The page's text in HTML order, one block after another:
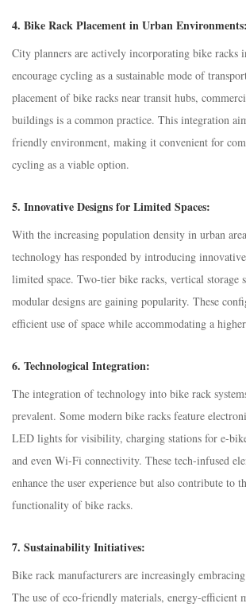
4. Bike Rack Placement in Urban Environments:
City planners are actively incorporating bike racks
encourage cycling as a sustainable mode of
placement of bike racks near transit hubs,
buildings is a common practice. This integration
friendly environment, making it convenient for
cycling as a viable option.
5. Innovative Designs for Limited Spaces:
With the increasing population density in urban
technology has responded by introducing
limited space. Two-tier bike racks, vertical storage
modular designs are gaining popularity. These
efficient use of space while accommodating a
6. Technological Integration:
The integration of technology into bike rack
prevalent. Some modern bike racks feature
LED lights for visibility, charging stations for e-
and even Wi-Fi connectivity. These tech-infused
enhance the user experience but also contribute to
functionality of bike racks.
7. Sustainability Initiatives:
Bike rack manufacturers are increasingly
The use of eco-friendly materials, energy-efficient